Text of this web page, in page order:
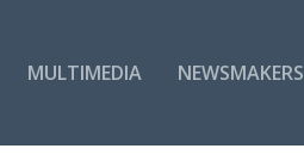
MULTIMEDIA NEWSMAKERS